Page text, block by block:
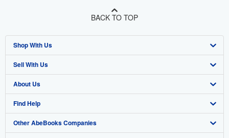
BACK TO TOP
Shop With Us
Advanced Search
Browse Collections
My Account
My Orders
Sell With Us
Start Selling
Join Our Affiliate Program
Book Buyback
About Us
About AbeBooks
Media
Find Help
Help
Other AbeBooks Companies